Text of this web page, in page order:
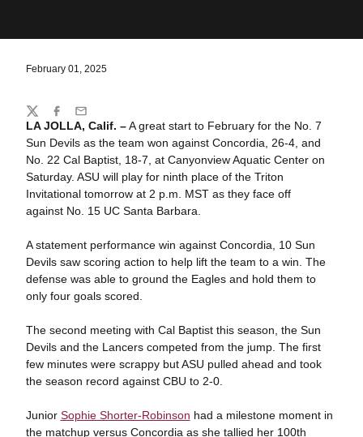
February 01, 2025
LA JOLLA, Calif. –A great start to February for the No. 7
Sun Devils as the team won against Concordia, 26-4, and
No. 22 Cal Baptist, 18-7, at Canyonview Aquatic Center on
Saturday. ASU will play for ninth place of the Triton
Invitational tomorrow at 2 p.m. MST as they face off
against No. 15 UC Santa Barbara.
A statement performance win against Concordia, 10 Sun
Devils saw scoring action to help lift the team to a win. The
defense was able to ground the Eagles and hold them to
only four goals scored.
The second meeting with Cal Baptist this season, the Sun
Devils and the Lancers competed from the jump. The first
few minutes were scrappy but ASU pulled ahead and took
the season record against CBU to 2-0.
Junior Sophie Shorter-Robinson had a milestone moment in
the matchup versus Concordia as she tallied her 100th
Share
TwitterFacebook
Email